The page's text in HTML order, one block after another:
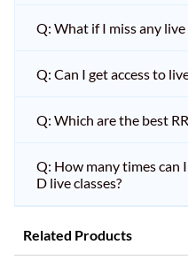
Q: What if I miss any live
Q: Can I get access to
Q: Which are the best
Q: How many times can
D live classes?
Related Products